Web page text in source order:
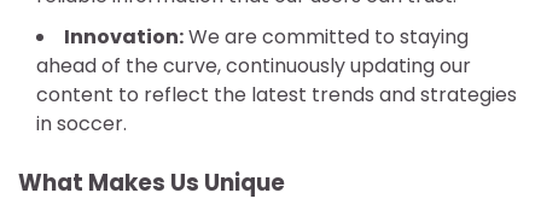
Innovation:We are committed to staying
ahead of the curve, continuously updating our
content to reflect the latest trends and strategies
in soccer.
What Makes Us Unique